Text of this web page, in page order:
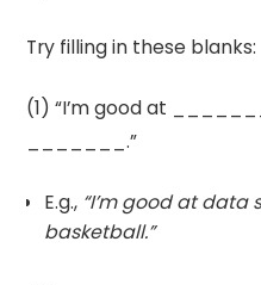
Try filling in these blanks:
(1) “I’m good at
_______.”
E.g., “I’m good at
basketball.”